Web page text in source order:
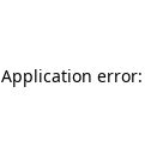
Application